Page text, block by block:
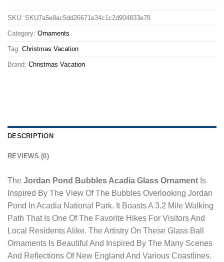
SKU: SKU7a5e8ac5dd26671e34c1c2d904833e78
Category: Ornaments
Tag: Christmas Vacation
Brand: Christmas Vacation
DESCRIPTION
REVIEWS (0)
The Jordan Pond Bubbles Acadia Glass Ornament Is
Inspired By The View Of The Bubbles Overlooking Jordan
Pond In Acadia National Park. It Boasts A 3.2 Mile Walking
Path That Is One Of The Favorite Hikes For Visitors And
Local Residents Alike. The Artistry On These Glass Ball
Ornaments Is Beautiful And Inspired By The Many Scenes
And Reflections Of New England And Various Coastlines.